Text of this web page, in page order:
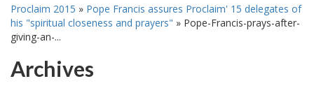
Proclaim 2015 » Pope Francis assures Proclaim' 15 delegates of
his "spiritual closeness and prayers" » Pope-Francis-prays-after-
giving-an-...
Archives